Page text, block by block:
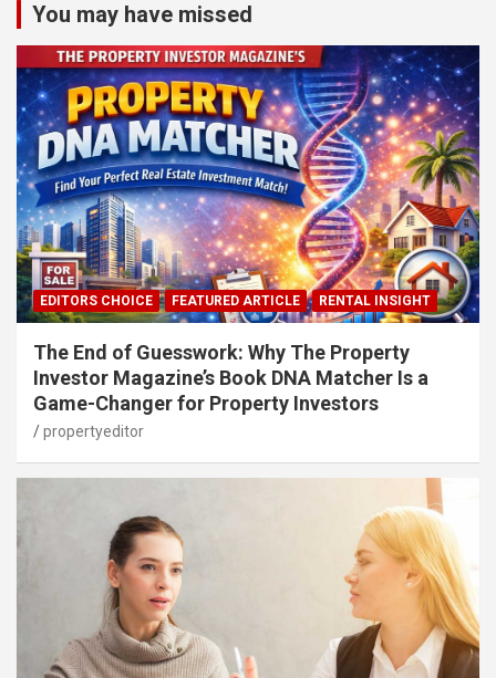
You may have missed
EDITORS CHOICE FEATURED ARTICLE RENTAL INSIGHT
The End of Guesswork: Why The Property
Investor Magazine’s Book DNA Matcher Is a
Game-Changer for Property Investors
propertyeditor